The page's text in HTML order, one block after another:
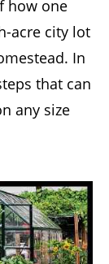
how one
acre city lot
In
that can
any size